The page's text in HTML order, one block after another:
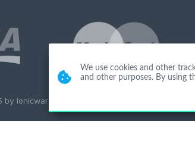
Ionicware. All Rights Reserved. app02-r
We use cookies and other
and other purposes. By using